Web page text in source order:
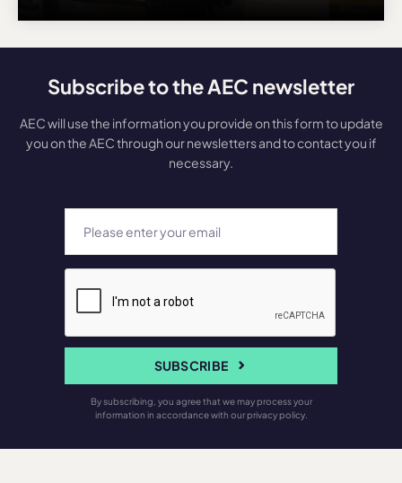
Subscribe to the AEC newsletter
AEC will use the information you provide on this form to update
you on the AEC through our newsletters and to contact you if
necessary.
SUBSCRIBE
By subscribing, you agree that we may process your
information in accordance with our privacy policy.